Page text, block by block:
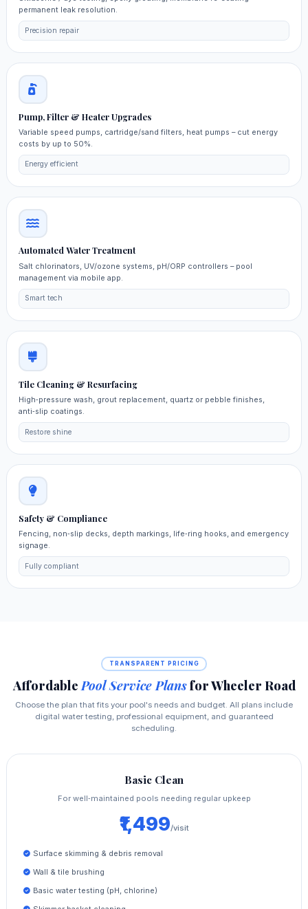
permanent leak resolution.
Precision repair
Pump, Filter & Heater Upgrades
Variable speed pumps, cartridge/sand filters, heat pumps – cut energy
costs by up to 50%.
Energy efficient
Automated Water Treatment
Salt chlorinators, UV/ozone systems, pH/ORP controllers – pool
management via mobile app.
Smart tech
Tile Cleaning & Resurfacing
High‑pressure wash, grout replacement, quartz or pebble finishes,
anti‑slip coatings.
Restore shine
Safety & Compliance
Fencing, non‑slip decks, depth markings, life‑ring hooks, and emergency
signage.
Fully compliant
TRANSPARENT PRICING
Affordable Pool Service Plansfor Wheeler Road
Choose the plan that fits your pool's needs and budget. All plans include
digital water testing, professional equipment, and guaranteed
scheduling.
Basic Clean
For well‑maintained pools needing regular upkeep
₹1,499/visit
Surface skimming & debris removal
Wall & tile brushing
Basic water testing (pH, chlorine)